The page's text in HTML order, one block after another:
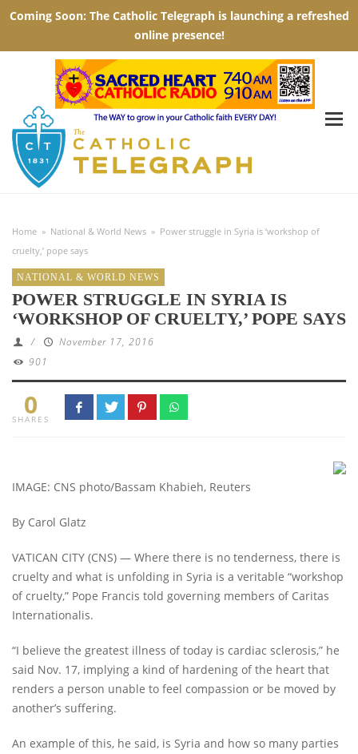
Home » National & World News » Power struggle in Syria is ‘workshop of
cruelty,’ pope says
NATIONAL & WORLD NEWS
POWER STRUGGLE IN SYRIA IS
‘WORKSHOP OF CRUELTY,’ POPE SAYS
/
November 17, 2016
901
0
SHARES
IMAGE: CNS photo/Bassam Khabieh, Reuters
By Carol Glatz
VATICAN CITY (CNS) — Where there is no tenderness, there is
cruelty and what is unfolding in Syria is a veritable “workshop
of cruelty,” Pope Francis told governing members of Caritas
Internationalis.
“I believe the greatest illness of today is cardiac sclerosis,” he
said Nov. 17, implying a kind of hardening of the heart that
renders a person unable to feel compassion or be moved by
another’s suffering.
An example of this, he said, is Syria and how so many parties